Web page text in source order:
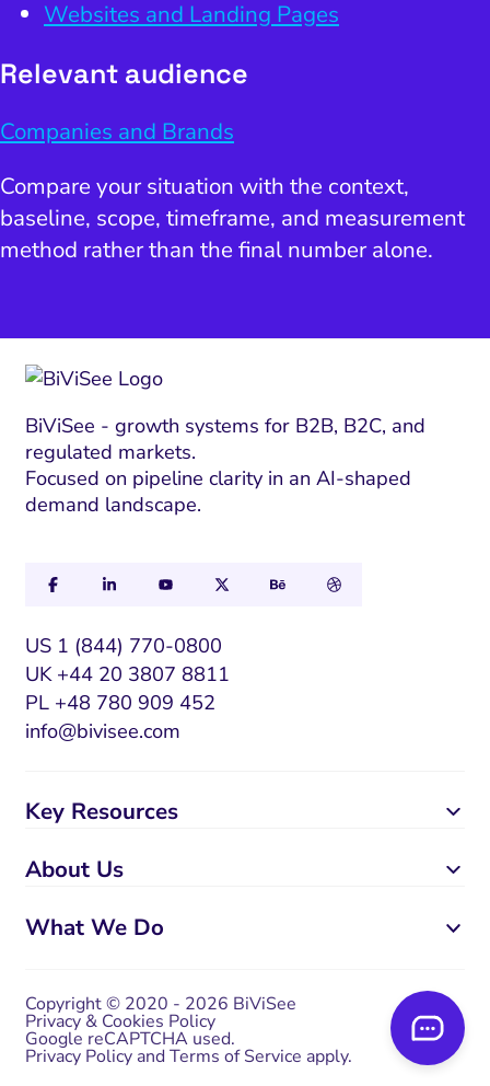
Websites and Landing Pages
Relevant audience
Companies and Brands
Compare your situation with the context,
baseline, scope, timeframe, and measurement
method rather than the final number alone.
BiViSee - growth systems for B2B, B2C, and
regulated markets.
Focused on pipeline clarity in an AI-shaped
demand landscape.
US 1 (844) 770-0800
UK +44 20 3807 8811
PL +48 780 909 452
info@bivisee.com
Key Resources
What We Do
About Us
Copyright © 2020 - 2026 BiViSee
Privacy & Cookies Policy
Google reCAPTCHA used.
Privacy Policyand Terms of Service apply.